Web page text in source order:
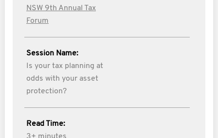
NSW 9th Annual Tax
Forum
Session Name:
Is your tax planning at
odds with your asset
protection?
Read Time: